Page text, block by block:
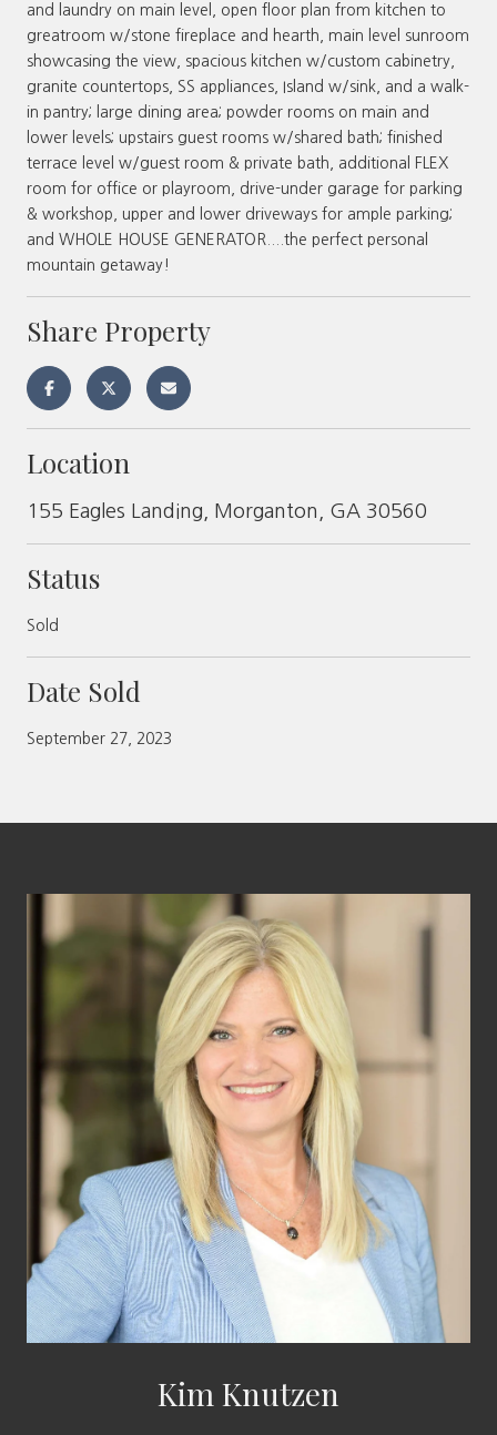
and laundry on main level, open floor plan from kitchen to
greatroom w/stone fireplace and hearth, main level sunroom
showcasing the view, spacious kitchen w/custom cabinetry,
granite countertops, SS appliances, Island w/sink, and a walk-
in pantry; large dining area; powder rooms on main and
lower levels; upstairs guest rooms w/shared bath; finished
terrace level w/guest room & private bath, additional FLEX
room for office or playroom, drive-under garage for parking
& workshop, upper and lower driveways for ample parking;
and WHOLE HOUSE GENERATOR....the perfect personal
mountain getaway!
Share Property
Location
155 Eagles Landing, Morganton, GA 30560
Status
Sold
Date Sold
September 27, 2023
Kim Knutzen